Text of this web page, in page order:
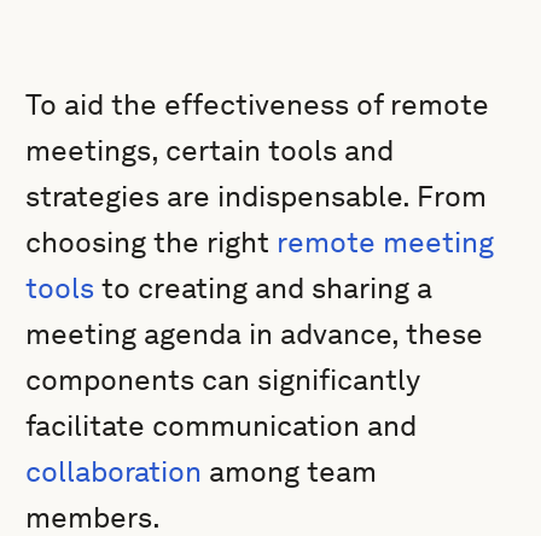
To aid the effectiveness of remote
meetings, certain tools and
strategies are indispensable. From
choosing the right remote meeting
tools to creating and sharing a
meeting agenda in advance, these
components can significantly
facilitate communication and
collaboration among team
members.